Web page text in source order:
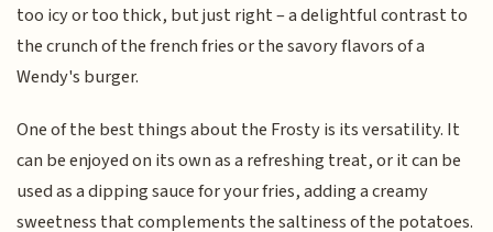
too icy or too thick, but just right – a delightful contrast to
the crunch of the french fries or the savory flavors of a
Wendy's burger.
One of the best things about the Frosty is its versatility. It
can be enjoyed on its own as a refreshing treat, or it can be
used as a dipping sauce for your fries, adding a creamy
sweetness that complements the saltiness of the potatoes.